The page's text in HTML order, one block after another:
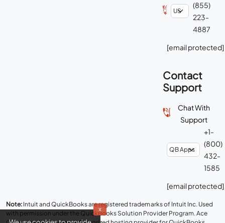
(855)
223-
4887
[email protected]
Contact
Support
Chat With
Support
+1-
(800)
432-
1585
[email protected]
Note: Intuit and QuickBooks are registered trademarks of Intuit Inc. Used
with permission under the QuickBooks Solution Provider Program. Ace
x